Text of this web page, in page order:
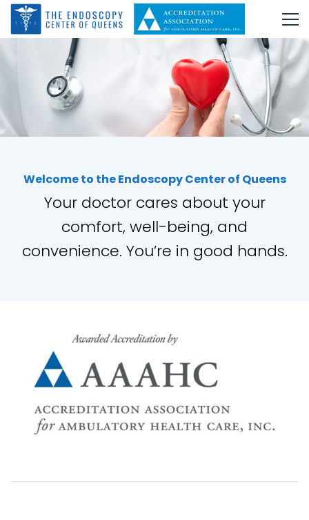
Welcome to the Endoscopy Center of Queens
Your doctor cares about your
comfort, well-being, and
convenience. You’re in good hands.